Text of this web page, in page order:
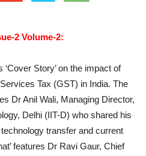
2 Volume-2:
‘Cover Story’ on the impact of
Tax (GST) in India. The
Dr Anil Wali, Managing Director,
Delhi (IIT-D) who shared his
transfer and current
features Dr Ravi Gaur, Chief